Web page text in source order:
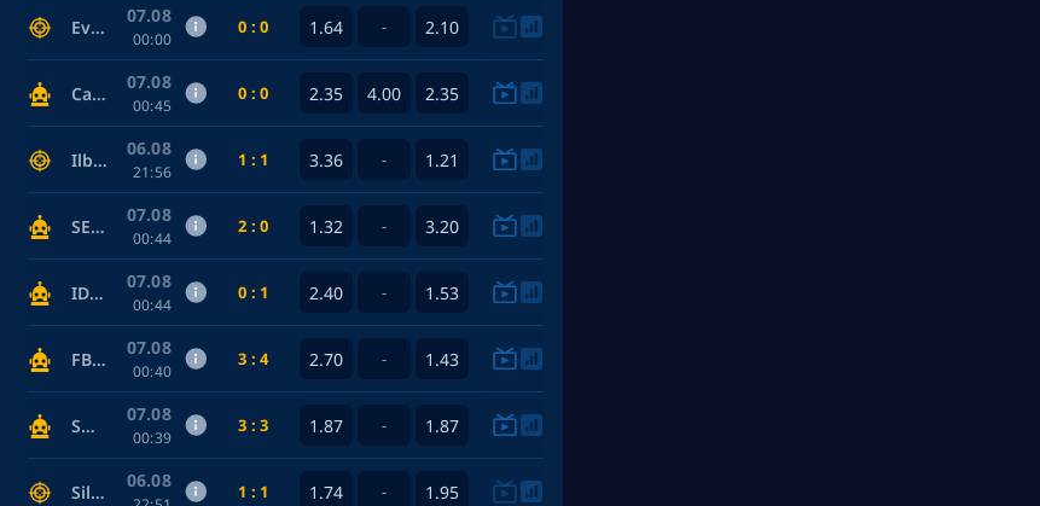
Evil Geniuses — FURIA Esports
07.08
00:00
0 : 0 1.64 - 2.10
Cannoneer — Toffees
07.08
00:45
0 : 0 2.35 4.00 2.35
Ilbirs eSports — Power Rangers
06.08
21:56
1 : 1 3.36 - 1.21
SEAL Team — Phoenix Connexion
07.08
00:44
2 : 0 1.32 - 3.20
IDF — Anarchist
07.08
00:44
0 : 1 2.40 - 1.53
FBI — Somali Pirates
07.08
00:40
3 : 4 2.70 - 1.43
SWAT — Elite Crew
07.08
00:39
3 : 3 1.87 - 1.87
Silent killer — Night Vision
06.08 1 : 1 1.74 - 1.95